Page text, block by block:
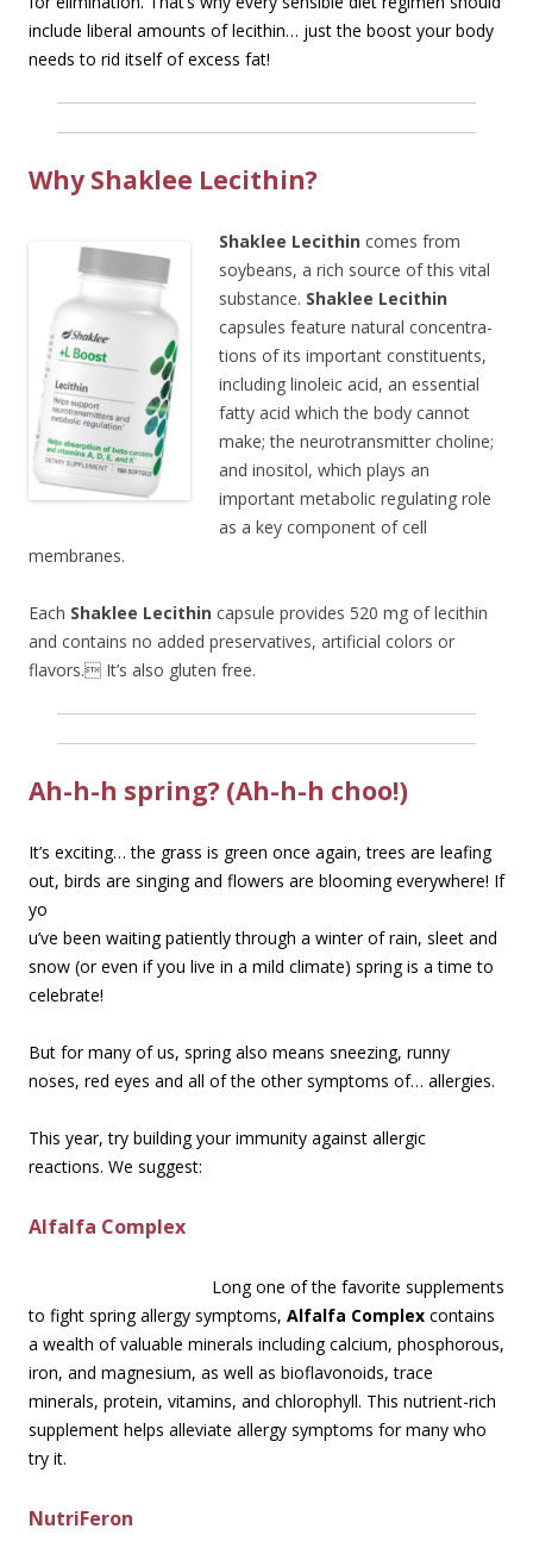
include liberal amounts of lecithin… just the boost your body
needs to rid itself of excess fat!
Why Shaklee Lecithin?
Shaklee Lecithin comes from
soybeans, a rich source of this vital
substance. Shaklee Lecithin
capsules feature natural concentra-
tions of its important constituents,
including linoleic acid, an essential
fatty acid which the body cannot
make; the neurotransmitter choline;
and inositol, which plays an
important metabolic regulating role
as a key component of cell
membranes.
Each Shaklee Lecithin capsule provides 520 mg of lecithin
and contains no added preservatives, artificial colors or
flavors. It’s also gluten free.
Ah-h-h spring? (Ah-h-h choo!)
It’s exciting… the grass is green once again, trees are leafing
out, birds are singing and flowers are blooming everywhere! If
yo
u’ve been waiting patiently through a winter of rain, sleet and
snow (or even if you live in a mild climate) spring is a time to
celebrate!
But for many of us, spring also means sneezing, runny
noses, red eyes and all of the other symptoms of… allergies.
This year, try building your immunity against allergic
reactions. We suggest:
Alfalfa Complex
Long one of the favorite supplements
to fight spring allergy symptoms, Alfalfa Complex contains
a wealth of valuable minerals including calcium, phosphorous,
iron, and magnesium, as well as bioflavonoids, trace
minerals, protein, vitamins, and chlorophyll. This nutrient-rich
supplement helps alleviate allergy symptoms for many who
try it.
NutriFeron